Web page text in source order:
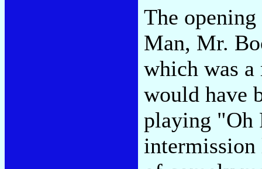
The
Man, Mr.
which was
would have
playing "Oh
intermission